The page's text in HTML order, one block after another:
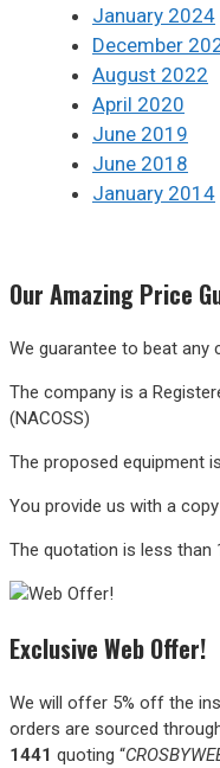
January 2024
December
August 2022
April 2020
June 2019
June 2018
January 2014
Our Amazing Price
We guarantee to beat any
The company is a
(NACOSS)
The proposed equipment
You provide us with a
The quotation is less than
Exclusive Web Offer!
We will offer 5% off the
orders are sourced
1441 quoting “